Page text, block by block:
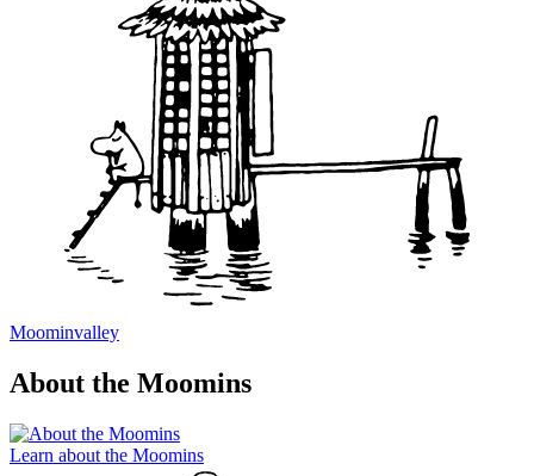
Moominvalley
About the Moomins
Learn about the Moomins